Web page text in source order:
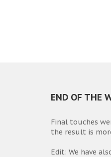
END OF THE
Final touches
the result is
Edit: We have